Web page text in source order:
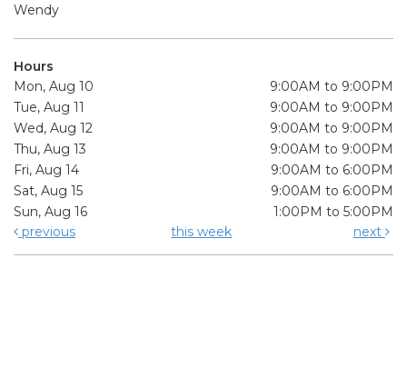
Wendy
Hours
Mon, Aug 10
9:00AM to 9:00PM
Tue, Aug 11
9:00AM to 9:00PM
Wed, Aug 12
9:00AM to 9:00PM
Thu, Aug 13
9:00AM to 9:00PM
Fri, Aug 14
9:00AM to 6:00PM
Sat, Aug 15
9:00AM to 6:00PM
Sun, Aug 16
1:00PM to 5:00PM
previous
this week next